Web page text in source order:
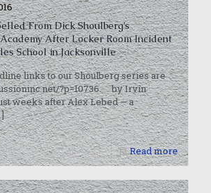
From Dick Shoulberg’s
After Locker Room Incident
School in Jacksonville
links to our Shoulberg series are
?p=10736. by Irvin
weeks after Alex Lebed — a
Read more